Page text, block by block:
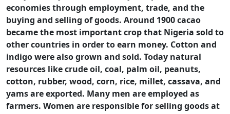
economies through employment, trade, and the
buying and selling of goods. Around 1900 cacao
became the most important crop that Nigeria sold to
other countries in order to earn money. Cotton and
indigo were also grown and sold. Today natural
resources like crude oil, coal, palm oil, peanuts,
cotton, rubber, wood, corn, rice, millet, cassava, and
yams are exported. Many men are employed as
farmers. Women are responsible for selling goods at